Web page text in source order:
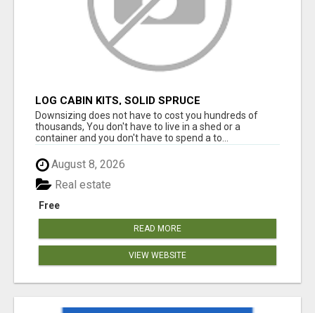
LOG CABIN KITS, SOLID SPRUCE
Downsizing does not have to cost you hundreds of
thousands, You don't have to live in a shed or a
container and you don't have to spend a to...
August 8, 2026
Free
Real estate
READ MORE
VIEW WEBSITE